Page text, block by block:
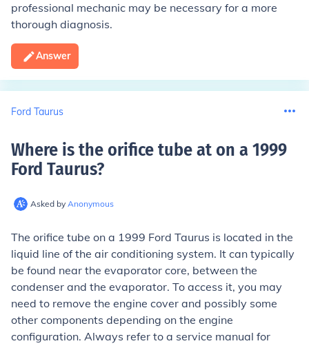
professional mechanic may be necessary for a more
thorough diagnosis.
Answer
Ford Taurus
Where is the orifice tube at on a 1999
Ford Taurus?
Asked by Anonymous
The orifice tube on a 1999 Ford Taurus is located in the
liquid line of the air conditioning system. It can typically
be found near the evaporator core, between the
condenser and the evaporator. To access it, you may
need to remove the engine cover and possibly some
other components depending on the engine
configuration. Always refer to a service manual for